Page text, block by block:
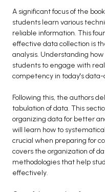
BCA 6th Semester PU
MCA PU Chandigarh
MCA 1st Semester PU
MCA 2nd Semester PU
MCA 4th Semester PU
MCA 5th Semester PU
MCA 6th Semester PU
A significant focus of the
students learn various
reliable information. This
effective data collection is
analysis. Understanding
students to engage with
competency in today's
Following this, the authors
tabulation of data. This
organizing data for better
will learn how to
crucial when preparing for
covers the organization of
methodologies that help
effectively.